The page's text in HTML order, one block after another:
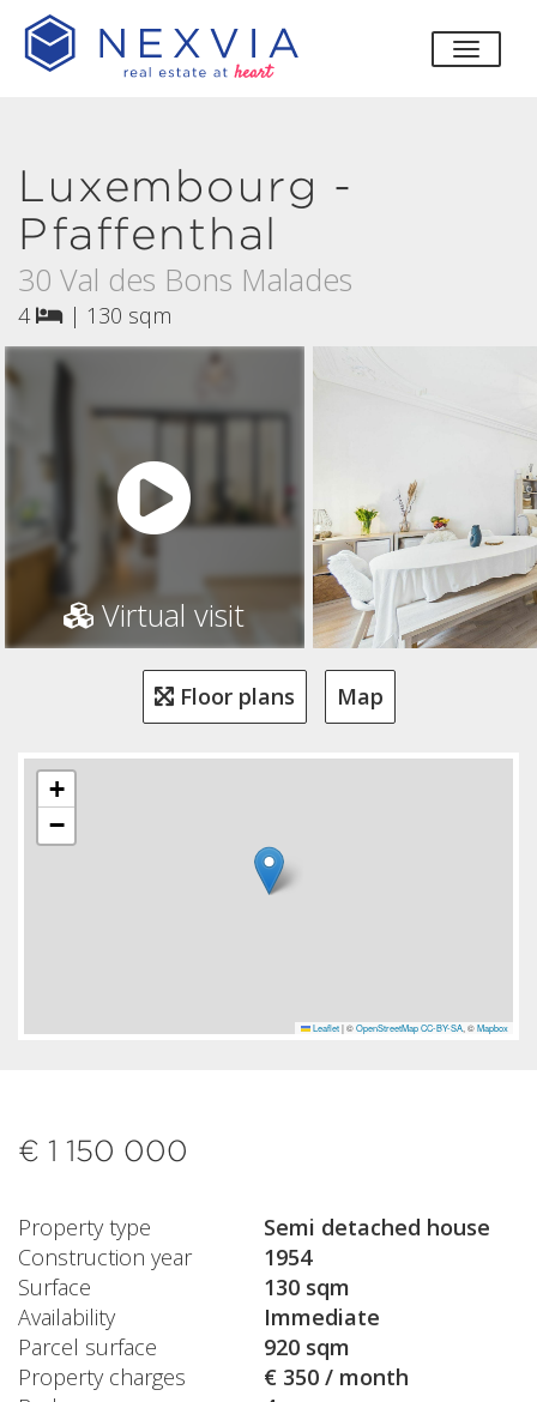
toggle
Luxembourg -
Pfaffenthal
30 Val des Bons Malades
4 | 130 sqm
Virtual visit
Floor plans Map
+
−
Leaflet |©OpenStreetMap CC-BY-SA, ©Mapbox
€ 1 150 000
Property type
Semi detached house
Construction year
1954
Surface
130 sqm
Availability
Immediate
Parcel surface
920 sqm
Property charges
€ 350 / month